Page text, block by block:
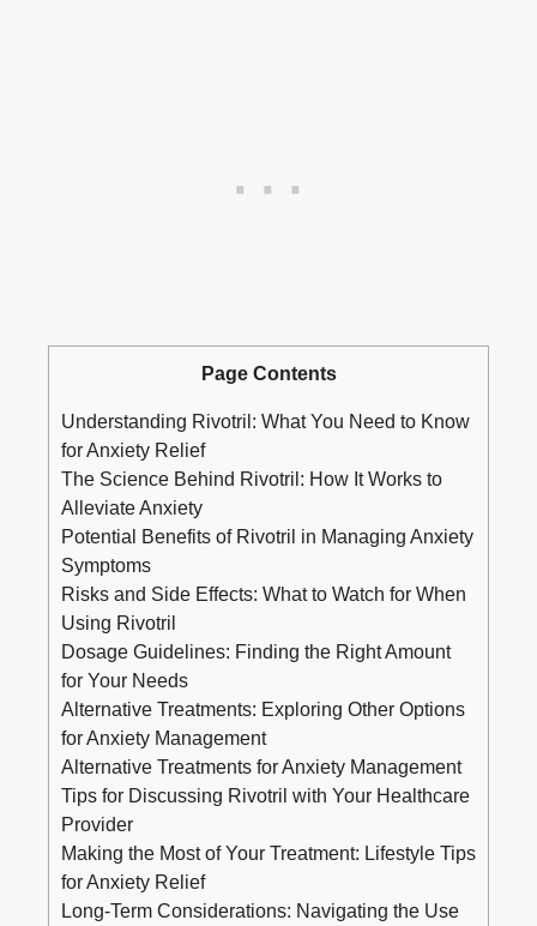
Page Contents
Understanding Rivotril: What You Need to Know
for Anxiety Relief
The Science Behind Rivotril: How It Works to
Alleviate Anxiety
Potential Benefits of Rivotril in Managing Anxiety
Symptoms
Risks and Side Effects: What to Watch for When
Using Rivotril
Dosage Guidelines: Finding the Right Amount
for Your Needs
Alternative Treatments: Exploring Other Options
for Anxiety Management
Alternative Treatments for Anxiety Management
Tips for Discussing Rivotril with Your Healthcare
Provider
Making the Most of Your Treatment: Lifestyle Tips
for Anxiety Relief
Long-Term Considerations: Navigating the Use